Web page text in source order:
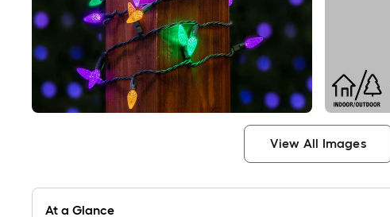
View All Images
At a Glance